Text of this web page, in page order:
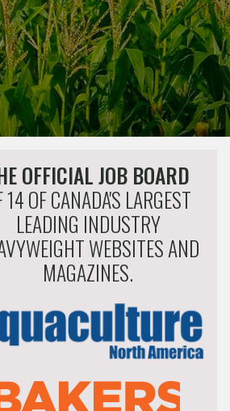
OFFICIAL JOB BOARD
14 OF CANADA'S LARGEST
LEADING INDUSTRY
WEBSITES AND
MAGAZINES.